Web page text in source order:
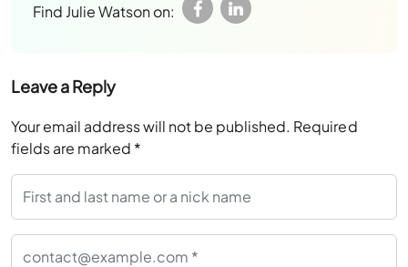
Find Julie Watson on:
Leave a Reply
Your email address will not be published. Required
fields are marked *